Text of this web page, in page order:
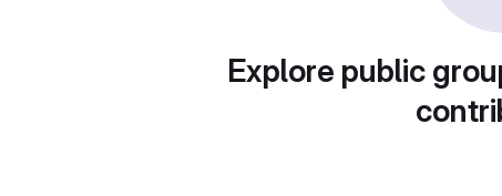
Explore public